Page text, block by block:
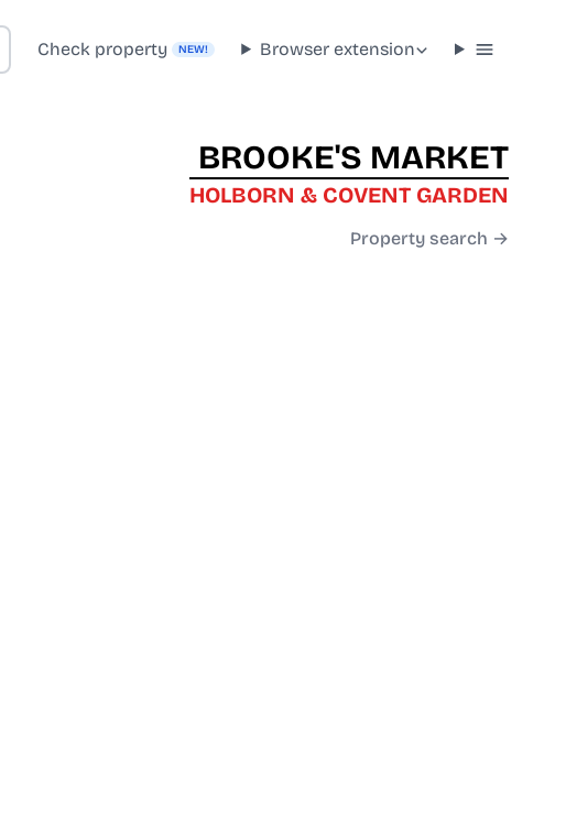
Check property NEW! Browser extension
BROOKE'S MARKET
HOLBORN & COVENT GARDEN
Property search →